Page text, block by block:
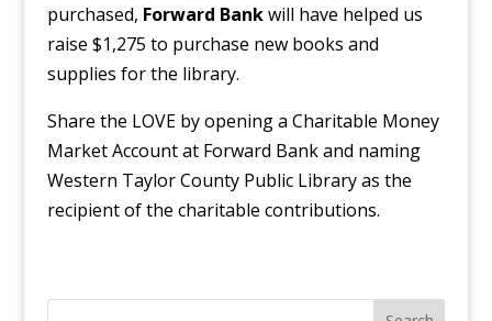
purchased, Forward Bankwill have helped us
raise $1,275 to purchase new books and
supplies for the library.
Share the LOVE by opening a Charitable Money
Market Account at Forward Bank and naming
Western Taylor County Public Library as the
recipient of the charitable contributions.